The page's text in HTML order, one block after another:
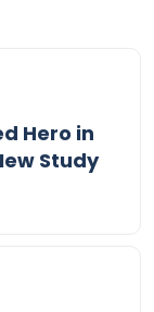
Hero in
Study